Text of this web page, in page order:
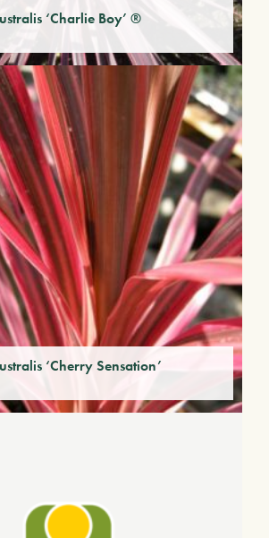
‘Charlie Boy’ ®
‘Cherry Sensation’